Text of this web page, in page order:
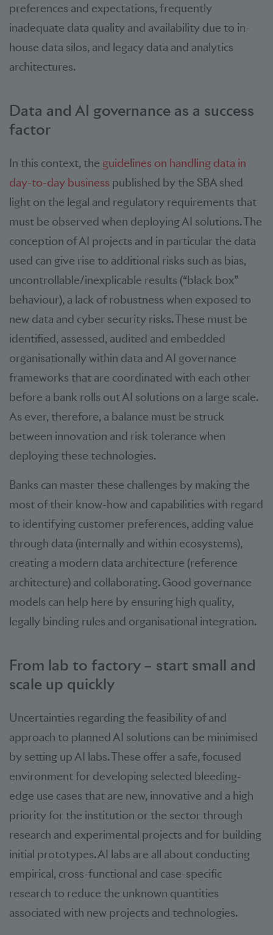
preferences and expectations, frequently
inadequate data quality and availability due to in-
house data silos, and legacy data and analytics
architectures.
Data and AI governance as a success
factor
In this context, the guidelines on handling data in
day-to-day business published by the SBA shed
light on the legal and regulatory requirements that
must be observed when deploying AI solutions. The
conception of AI projects and in particular the data
used can give rise to additional risks such as bias,
uncontrollable/inexplicable results (“black box”
behaviour), a lack of robustness when exposed to
new data and cyber security risks. These must be
identified, assessed, audited and embedded
organisationally within data and AI governance
frameworks that are coordinated with each other
before a bank rolls out AI solutions on a large scale.
As ever, therefore, a balance must be struck
between innovation and risk tolerance when
deploying these technologies.
Banks can master these challenges by making the
most of their know-how and capabilities with regard
to identifying customer preferences, adding value
through data (internally and within ecosystems),
creating a modern data architecture (reference
architecture) and collaborating. Good governance
models can help here by ensuring high quality,
legally binding rules and organisational integration.
From lab to factory – start small and
scale up quickly
Uncertainties regarding the feasibility of and
approach to planned AI solutions can be minimised
by setting up AI labs. These offer a safe, focused
environment for developing selected bleeding-
edge use cases that are new, innovative and a high
priority for the institution or the sector through
research and experimental projects and for building
initial prototypes. AI labs are all about conducting
empirical, cross-functional and case-specific
research to reduce the unknown quantities
associated with new projects and technologies.